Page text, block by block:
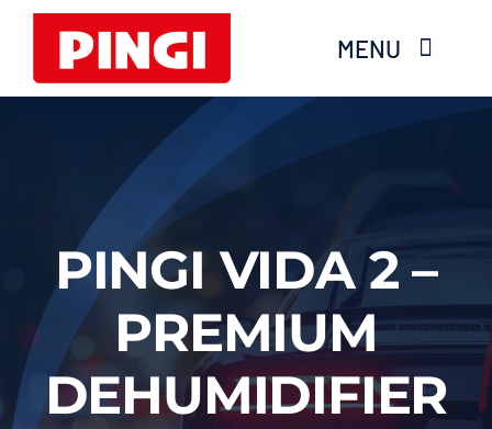
Skip
content
MENU
Products
FAQS
About Moisture
Videos
PINGI VIDA 2 –
PREMIUM
DEHUMIDIFIER